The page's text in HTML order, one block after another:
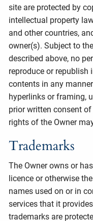
site are protected by
intellectual property
and other countries,
owner(s). Subject to
described above, no
reproduce or
contents in any
hyperlinks or framing,
prior written consent
rights of the Owner
Trademarks
The Owner owns or
licence or otherwise
names used on or in
services that it
trademarks are